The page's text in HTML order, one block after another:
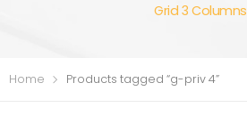
Grid 3 Columns
Home Products tagged “g-priv 4”